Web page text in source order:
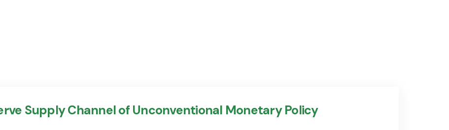
Supply Channel of Unconventional Monetary Policy